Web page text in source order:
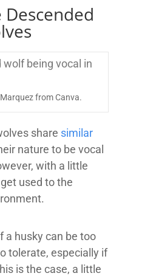
Descended
from Canva.
share similar
nature to be vocal
with a little
used to the
a husky can be too
tolerate, especially if
is the case, a little